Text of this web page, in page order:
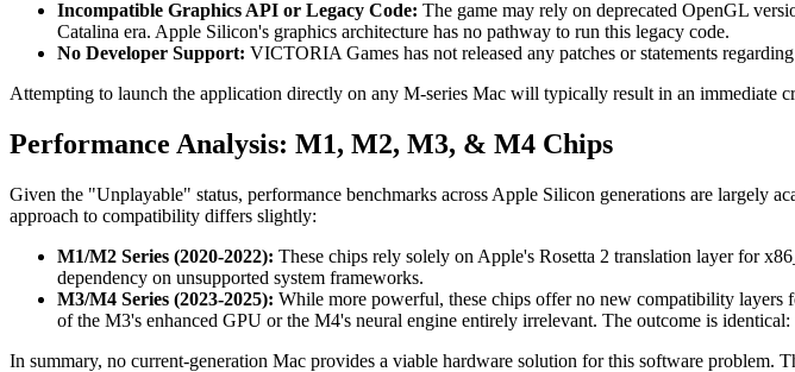
Incompatible Graphics API or Legacy Code: The game may rely on deprecated OpenGL
Catalina era. Apple Silicon's graphics architecture has no pathway to run this legacy code.
No Developer Support: VICTORIA Games has not released any patches or statements
Attempting to launch the application directly on any M-series Mac will typically result in an immediate
Performance Analysis: M1, M2, M3, & M4 Chips
Given the "Unplayable" status, performance benchmarks across Apple Silicon generations are largely
approach to compatibility differs slightly:
M1/M2 Series (2020-2022): These chips rely solely on Apple's Rosetta 2 translation layer for
dependency on unsupported system frameworks.
M3/M4 Series (2023-2025): While more powerful, these chips offer no new compatibility layers
of the M3's enhanced GPU or the M4's neural engine entirely irrelevant. The outcome is
In summary, no current-generation Mac provides a viable hardware solution for this software problem.